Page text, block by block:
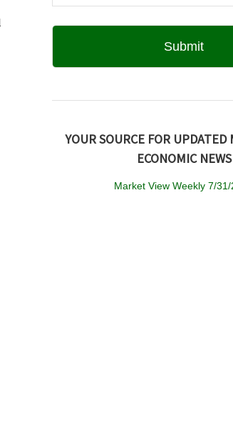
YOUR SOURCE FOR UPDATED
ECONOMIC NEWS
Market View Weekly 7/